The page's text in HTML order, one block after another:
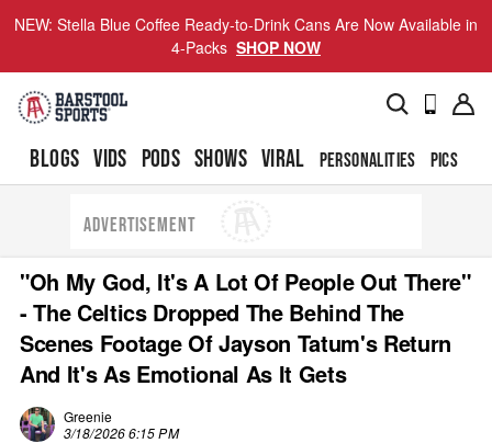
NEW: Stella Blue Coffee Ready-to-Drink Cans Are Now Available in
4-Packs SHOP NOW
BLOGS VIDS PODS SHOWS VIRAL PERSONALITIES PICS
ADVERTISEMENT
"Oh My God, It's A Lot Of People Out There"
- The Celtics Dropped The Behind The
Scenes Footage Of Jayson Tatum's Return
And It's As Emotional As It Gets
Greenie
3/18/2026 6:15 PM